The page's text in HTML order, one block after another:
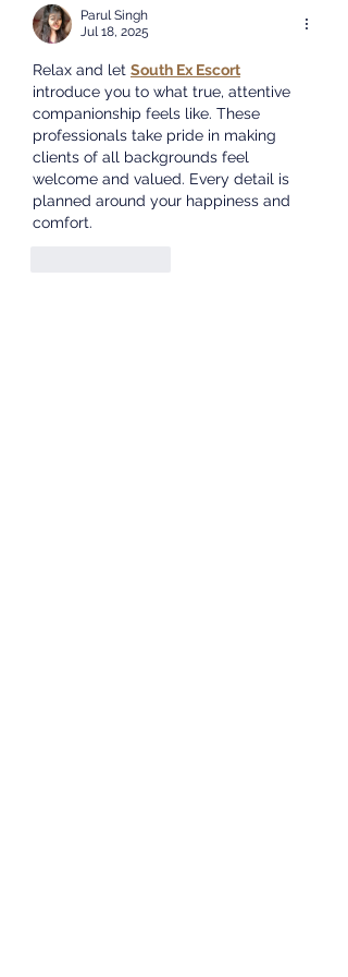
Cape. We will share
Parul Singh
Jul 18, 2025
Relax and let South Ex Escort
introduce you to what true, attentive
companionship feels like. These
professionals take pride in making
clients of all backgrounds feel
welcome and valued. Every detail is
planned around your happiness and
comfort.